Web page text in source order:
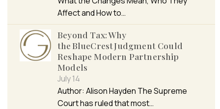
Affect and How to…
Beyond Tax: Why
the BlueCrest Judgment Could
Reshape Modern Partnership
Models
July 14
Author: Alison Hayden The Supreme
Court has ruled that most…